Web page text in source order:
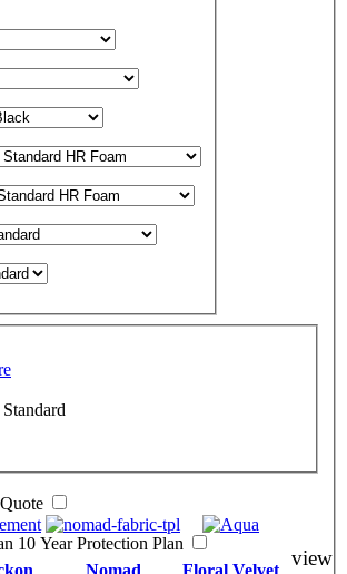
Standard
10 Year Protection Plan
view